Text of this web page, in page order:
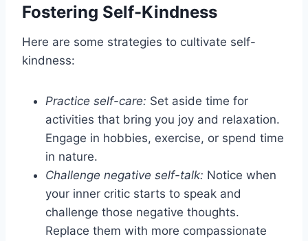
Fostering Self-Kindness
Here are some strategies to cultivate self-
kindness:
Practice self-care: Set aside time for
activities that bring you joy and relaxation.
Engage in hobbies, exercise, or spend time
in nature.
Challenge negative self-talk: Notice when
your inner critic starts to speak and
challenge those negative thoughts.
Replace them with more compassionate